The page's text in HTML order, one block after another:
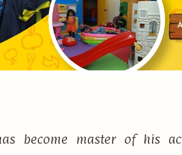
become master of his